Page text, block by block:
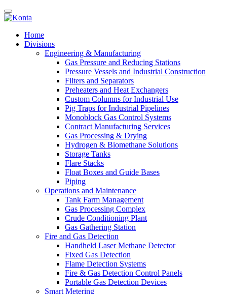
Home
Divisions
Engineering & Manufacturing
Gas Pressure and Reducing Stations
Pressure Vessels and Industrial Construction
Filters and Separators
Preheaters and Heat Exchangers
Custom Columns for Industrial Use
Pig Traps for Industrial Pipelines
Monoblock Gas Control Systems
Contract Manufacturing Services
Gas Processing & Drying
Hydrogen & Biomethane Solutions
Storage Tanks
Flare Stacks
Float Boxes and Guide Bases
Piping
Operations and Maintenance
Tank Farm Management
Gas Processing Complex
Crude Conditioning Plant
Gas Gathering Station
Fire and Gas Detection
Handheld Laser Methane Detector
Fixed Gas Detection
Flame Detection Systems
Fire & Gas Detection Control Panels
Portable Gas Detection Devices
Smart Metering